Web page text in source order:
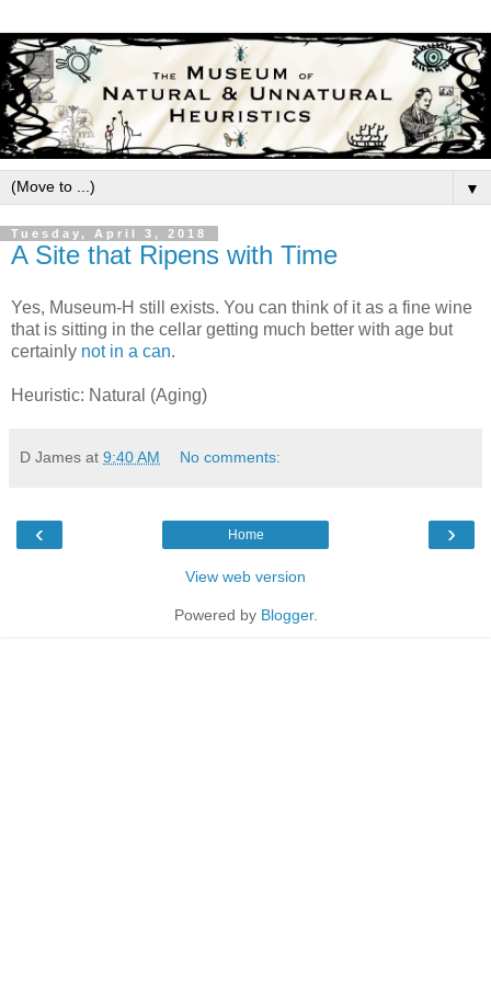
▼
Tuesday, April 3, 2018
A Site that Ripens with Time
Yes, Museum-H still exists. You can think of it as a fine wine
that is sitting in the cellar getting much better with age but
certainly not in a can.
Heuristic: Natural (Aging)
D James at 9:40 AM No comments:
‹ ›
Home
View web version
Powered by Blogger.